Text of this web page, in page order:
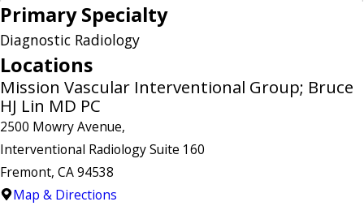
Primary Specialty
Diagnostic Radiology
Locations
Mission Vascular Interventional Group; Bruce
HJ Lin MD PC
2500 Mowry Avenue,
Interventional Radiology Suite 160
Fremont, CA 94538
Map & Directions